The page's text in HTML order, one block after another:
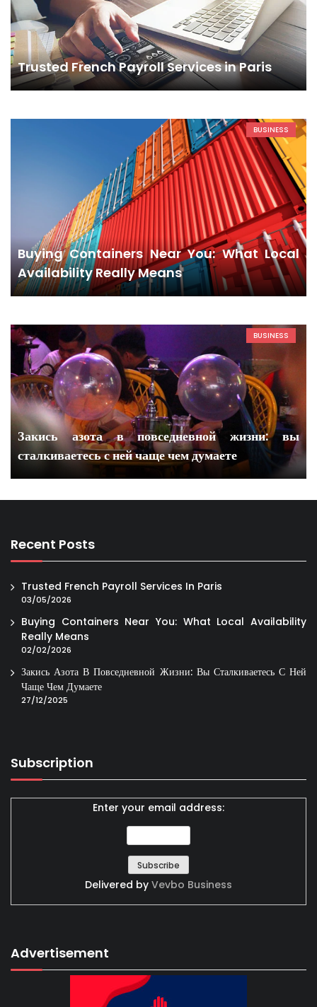
Trusted French Payroll Services in Paris
BUSINESS
Buying Containers Near You: What Local
Availability Really Means
BUSINESS
Закись азота в повседневной жизни: вы
сталкиваетесь с ней чаще чем думаете
Recent Posts
Trusted French Payroll Services In Paris
03/05/2026
Buying Containers Near You: What Local Availability
Really Means
02/02/2026
Закись Азота В Повседневной Жизни: Вы Сталкиваетесь С Ней
Чаще Чем Думаете
27/12/2025
Subscription
Enter your email address:
Delivered by Vevbo Business
Advertisement